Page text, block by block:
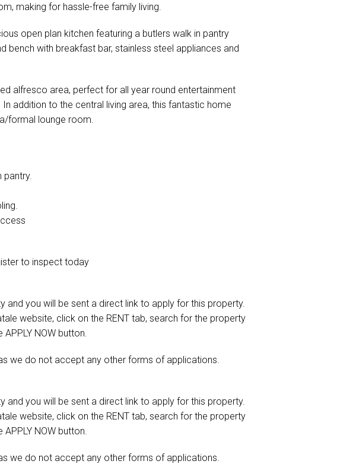
making for hassle-free family living.
open plan kitchen featuring a butlers walk in pantry
bench with breakfast bar, stainless steel appliances and
alfresco area, perfect for all year round entertainment
addition to the central living area, this fantastic home
formal lounge room.
pantry.
to inspect today
and you will be sent a direct link to apply for this property.
website, click on the RENT tab, search for the property
NOW button.
we do not accept any other forms of applications.
and you will be sent a direct link to apply for this property.
website, click on the RENT tab, search for the property
NOW button.
we do not accept any other forms of applications.